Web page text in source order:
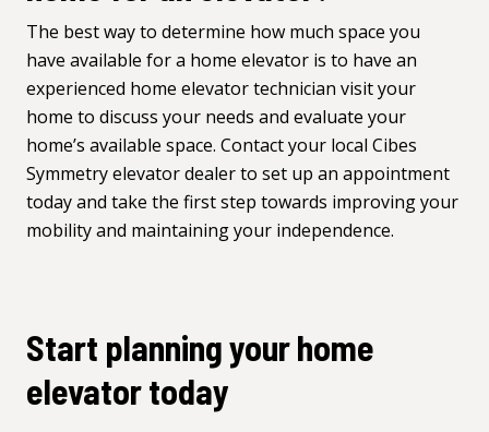
The best way to determine how much space you
have available for a home elevator is to have an
experienced home elevator technician visit your
home to discuss your needs and evaluate your
home’s available space. Contact your local Cibes
Symmetry elevator dealerto set up an appointment
today and take the first step towards improving your
mobility and maintaining your independence.
Start planning your home
elevator today